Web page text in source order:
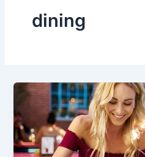
dining